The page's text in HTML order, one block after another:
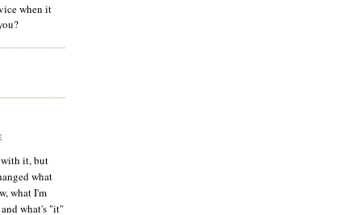
when it
with it, but
what
what I'm
what's "it"